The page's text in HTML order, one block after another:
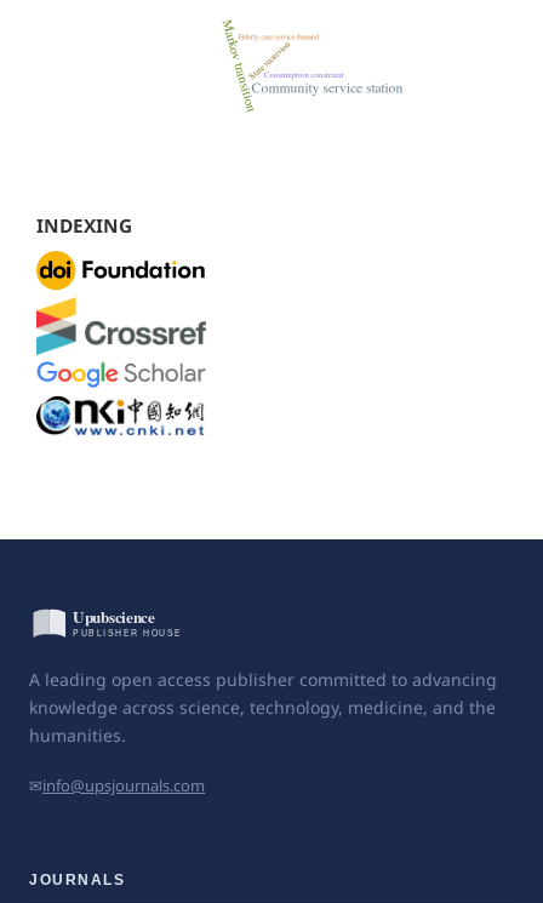
INDEXING
A leading open access publisher committed to advancing
knowledge across science, technology, medicine, and the
humanities.
✉info@upsjournals.com
JOURNALS